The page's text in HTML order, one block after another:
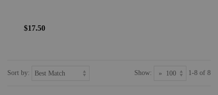
$17.50
Sort by: Show: 1-8 of 8